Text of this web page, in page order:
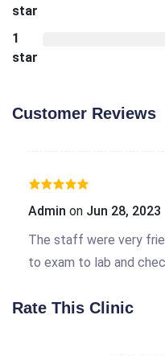
star
1
star
Customer Reviews
Admin on Jun 28, 2023
The staff were very
to exam to lab and
Rate This Clinic